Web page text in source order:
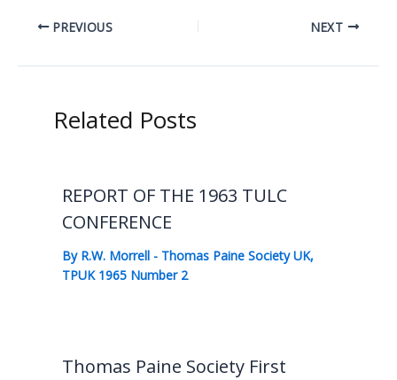
PREVIOUS NEXT
Related Posts
REPORT OF THE 1963 TULC
CONFERENCE
By R.W. Morrell - Thomas Paine Society UK,
TPUK 1965 Number 2
Thomas Paine Society First